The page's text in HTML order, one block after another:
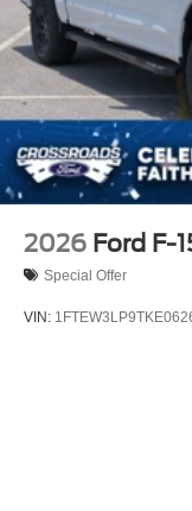
2026 Ford F-
Special Offer
VIN: